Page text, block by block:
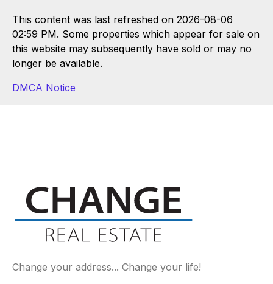
This content was last refreshed on 2026-08-06
02:59 PM. Some properties which appear for sale on
this website may subsequently have sold or may no
longer be available.
DMCA Notice
Change your address... Change your life!